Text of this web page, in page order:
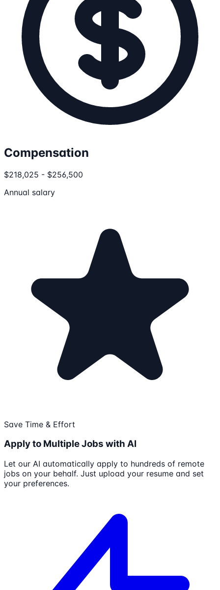
Compensation
$218,025 - $256,500
Annual salary
Save Time & Effort
Apply to Multiple Jobs with AI
Let our AI automatically apply to hundreds of remote
jobs on your behalf. Just upload your resume and set
your preferences.